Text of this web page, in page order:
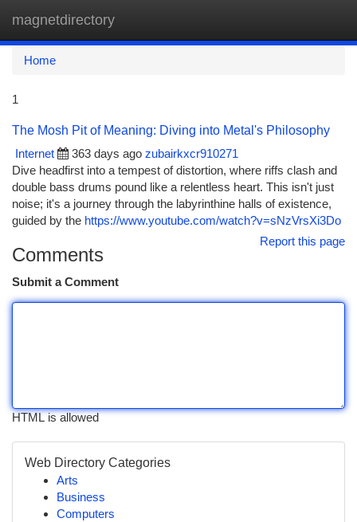
magnetdirectory
Home
1
The Mosh Pit of Meaning: Diving into Metal's Philosophy
Internet
363 days ago zubairkxcr910271
Dive headfirst into a tempest of distortion, where riffs clash and
double bass drums pound like a relentless heart. This isn't just
noise; it's a journey through the labyrinthine halls of existence,
guided by the https://www.youtube.com/watch?v=sNzVrsXi3Do
Report this page
Comments
Submit a Comment
HTML is allowed
Web Directory Categories
Arts
Business
Computers